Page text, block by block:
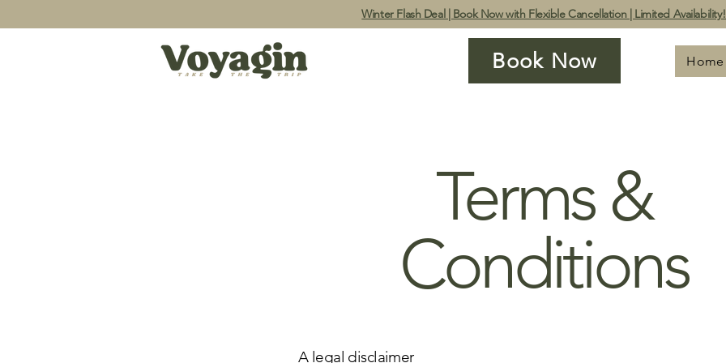
Winter Flash Deal | Book Now with Flexible Cancellation | Limited Availability!
Book Now Home
Terms &
Conditions
A legal disclaimer